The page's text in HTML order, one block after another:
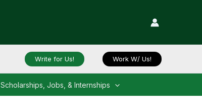
Write for Us! Work W/ Us!
Scholarships, Jobs, & Internships